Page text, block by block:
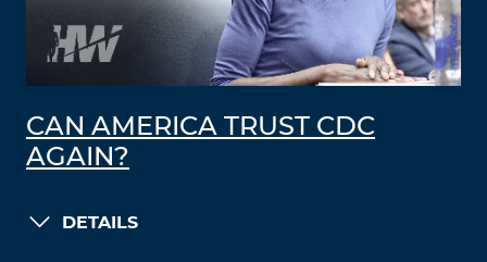
CAN AMERICA TRUST CDC
AGAIN?
DETAILS